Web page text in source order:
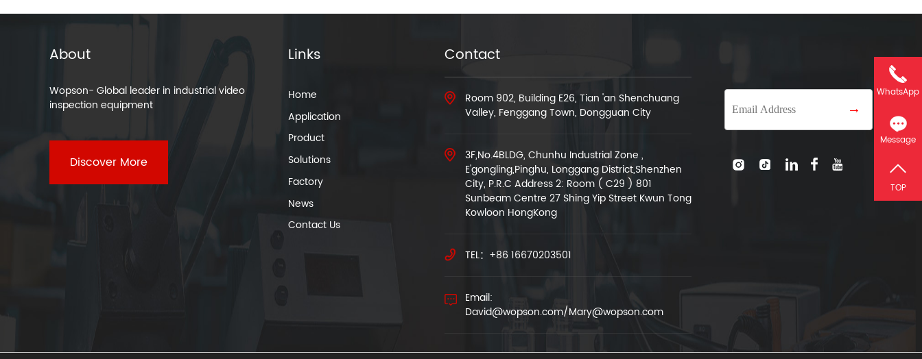
About
Wopson- Global leader in industrial video
inspection equipment
Discover More
Links
Home
Application
Product
Solutions
Factory
News
Contact Us
Contact
Room 902, Building E26, Tian 'an Shenchuang
Valley, Fenggang Town, Dongguan City
3F,No.4BLDG, Chunhu Industrial Zone ,
E'gongling,Pinghu, Longgang District,Shenzhen
City, P.R.C Address 2: Room ( C29 ) 801
Sunbeam Centre 27 Shing Yip Street Kwun Tong
Kowloon HongKong
TEL：+86 16670203501
Email:
David@wopson.com/Mary@wopson.com
→
WhatsApp
Message
TOP